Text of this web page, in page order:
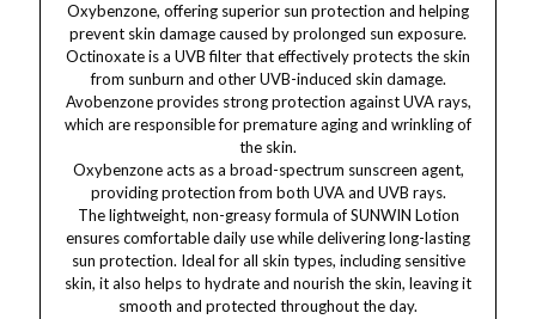
Oxybenzone, offering superior sun protection and helping
prevent skin damage caused by prolonged sun exposure.
Octinoxate is a UVB filter that effectively protects the skin
from sunburn and other UVB-induced skin damage.
Avobenzone provides strong protection against UVA rays,
which are responsible for premature aging and wrinkling of
the skin.
Oxybenzone acts as a broad-spectrum sunscreen agent,
providing protection from both UVA and UVB rays.
The lightweight, non-greasy formula of SUNWIN Lotion
ensures comfortable daily use while delivering long-lasting
sun protection. Ideal for all skin types, including sensitive
skin, it also helps to hydrate and nourish the skin, leaving it
smooth and protected throughout the day.